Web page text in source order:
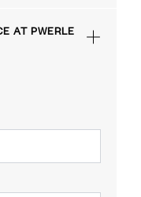
AT PWERLE